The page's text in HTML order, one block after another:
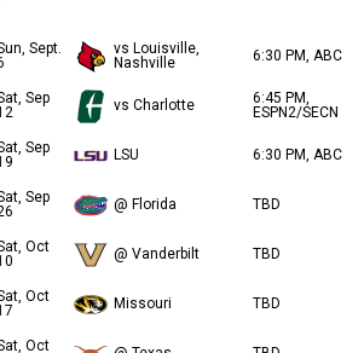
Sept.
vs Louisville,
Nashville
6:30 PM, ABC
Sep
vs Charlotte
6:45 PM,
ESPN2/SECN
Sep
LSU 6:30 PM, ABC
Sep
@ Florida TBD
Oct
@ Vanderbilt TBD
Oct
Missouri TBD
Oct